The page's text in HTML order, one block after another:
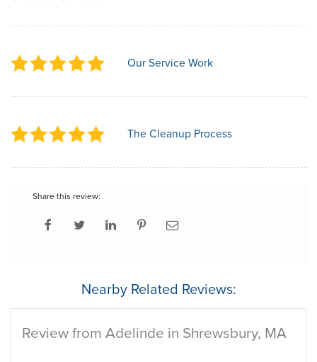
Our Service Work
The Cleanup Process
Share this review:
Nearby Related Reviews:
Review from Adelinde in Shrewsbury, MA